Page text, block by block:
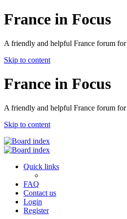
France in Focus
A friendly and helpful France forum
Skip to content
France in Focus
A friendly and helpful France forum
Skip to content
Quick links
FAQ
Contact us
Login
Register